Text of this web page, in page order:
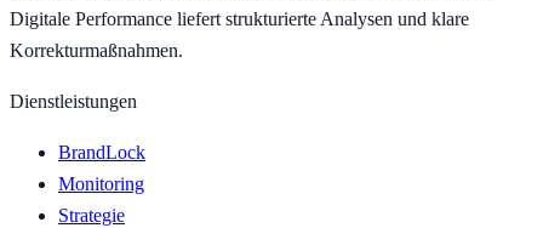
Digitale Performance liefert strukturierte Analysen und klare
Korrekturmaßnahmen.
Dienstleistungen
BrandLock
Monitoring
Strategie